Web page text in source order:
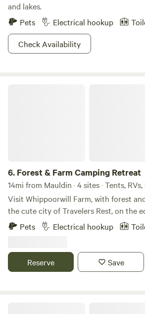
and lakes.
Pets
Electrical hookup
Check Availability
6. Forest & Farm Camping Retreat
14mi from Mauldin · 4 sites · Tents,
Visit Whippoorwill Farm, with forest
the cute city of Travelers Rest, on the
Ridge Mountains 🌿🐝🏕 - Kid-Friendly and Pet-Friendly
outdoor toilet and washing station - Walking trails, easy
access to the gentle creek (creekside
Pets Electrical hookup
Reserve Save